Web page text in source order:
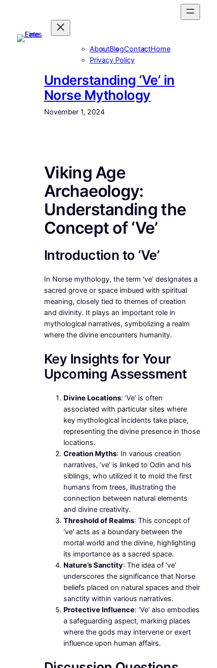
content
AboutBlogContactHome
Privacy Policy
Understanding ‘Ve’ in
Norse Mythology
November 1, 2024
Viking Age
Archaeology:
Understanding the
Concept of ‘Ve’
Introduction to ‘Ve’
In Norse mythology, the term ‘ve’ designates a
sacred grove or space imbued with spiritual
meaning, closely tied to themes of creation
and divinity. It plays an important role in
mythological narratives, symbolizing a realm
where the divine encounters humanity.
Key Insights for Your
Upcoming Assessment
Divine Locations: ‘Ve’ is often
associated with particular sites where
key mythological incidents take place,
representing the divine presence in those
locations.
Creation Myths: In various creation
narratives, ‘ve’ is linked to Odin and his
siblings, who utilized it to mold the first
humans from trees, illustrating the
connection between natural elements
and divine creativity.
Threshold of Realms: This concept of
‘ve’ acts as a boundary between the
mortal world and the divine, highlighting
its importance as a sacred space.
Nature’s Sanctity: The idea of ‘ve’
underscores the significance that Norse
beliefs placed on natural spaces and their
sanctity within various narratives.
Protective Influence: ‘Ve’ also embodies
a safeguarding aspect, marking places
where the gods may intervene or exert
influence upon human affairs.